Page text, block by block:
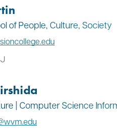
of People, Culture, Society
| Computer Science